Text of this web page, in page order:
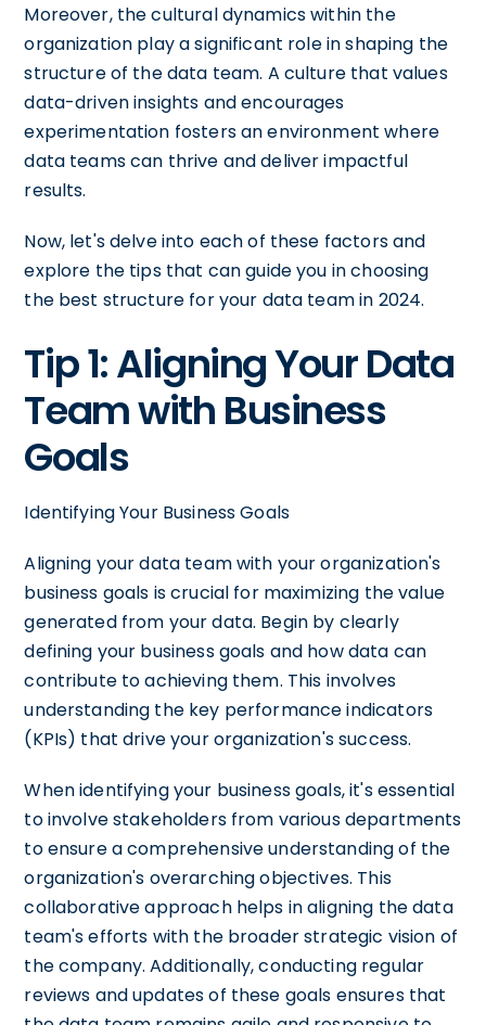
Moreover, the cultural dynamics within the
organization play a significant role in shaping the
structure of the data team. A culture that values
data-driven insights and encourages
experimentation fosters an environment where
data teams can thrive and deliver impactful
results.
Now, let's delve into each of these factors and
explore the tips that can guide you in choosing
the best structure for your data team in 2024.
Tip 1: Aligning Your Data
Team with Business
Goals
Identifying Your Business Goals
Aligning your data team with your organization's
business goals is crucial for maximizing the value
generated from your data. Begin by clearly
defining your business goals and how data can
contribute to achieving them. This involves
understanding the key performance indicators
(KPIs) that drive your organization's success.
When identifying your business goals, it's essential
to involve stakeholders from various departments
to ensure a comprehensive understanding of the
organization's overarching objectives. This
collaborative approach helps in aligning the data
team's efforts with the broader strategic vision of
the company. Additionally, conducting regular
reviews and updates of these goals ensures that